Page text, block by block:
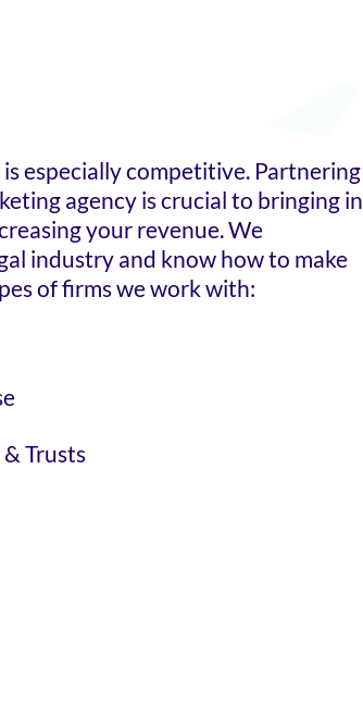
is especially competitive. Partnering
agency is crucial to bringing in
your revenue. We
industry and know how to make
of firms we work with:
Trusts